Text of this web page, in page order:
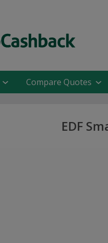
Compare Quotes
EDF